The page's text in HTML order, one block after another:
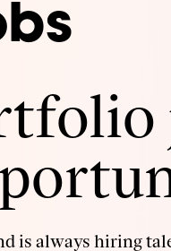
is always hiring